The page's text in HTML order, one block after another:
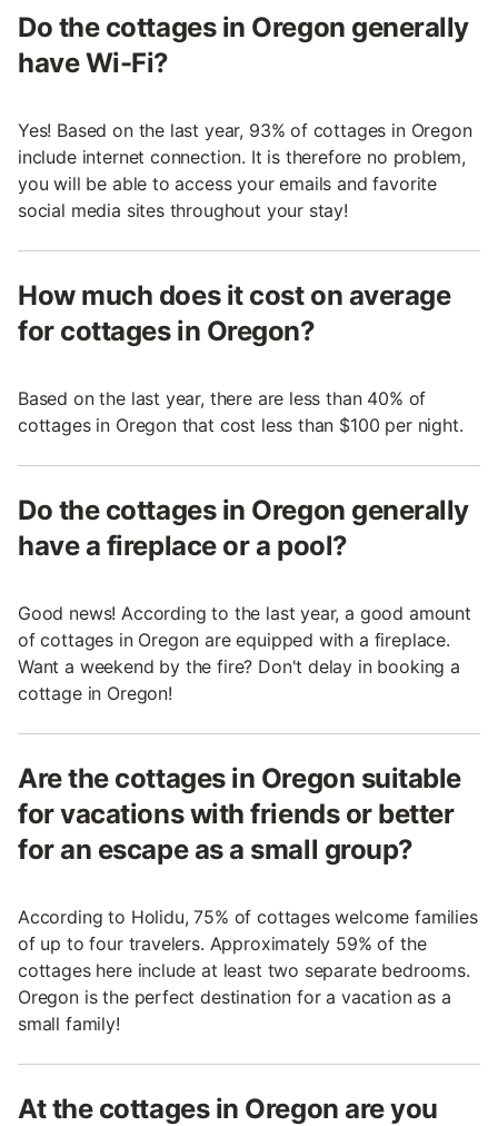
Do the cottages in Oregon generally
have Wi-Fi?
Yes! Based on the last year, 93% of cottages in Oregon
include internet connection. It is therefore no problem,
you will be able to access your emails and favorite
social media sites throughout your stay!
How much does it cost on average
for cottages in Oregon?
Based on the last year, there are less than 40% of
cottages in Oregon that cost less than $100 per night.
Do the cottages in Oregon generally
have a fireplace or a pool?
Good news! According to the last year, a good amount
of cottages in Oregon are equipped with a fireplace.
Want a weekend by the fire? Don't delay in booking a
cottage in Oregon!
Are the cottages in Oregon suitable
for vacations with friends or better
for an escape as a small group?
According to Holidu, 75% of cottages welcome families
of up to four travelers. Approximately 59% of the
cottages here include at least two separate bedrooms.
Oregon is the perfect destination for a vacation as a
small family!
At the cottages in Oregon are you